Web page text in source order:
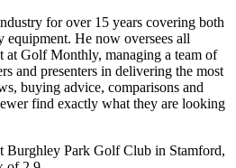
for over 15 years covering both
equipment. He now oversees all
at Golf Monthly, managing a team of
and presenters in delivering the most
buying advice, comparisons and
find exactly what they are looking
Burghley Park Golf Club in Stamford,